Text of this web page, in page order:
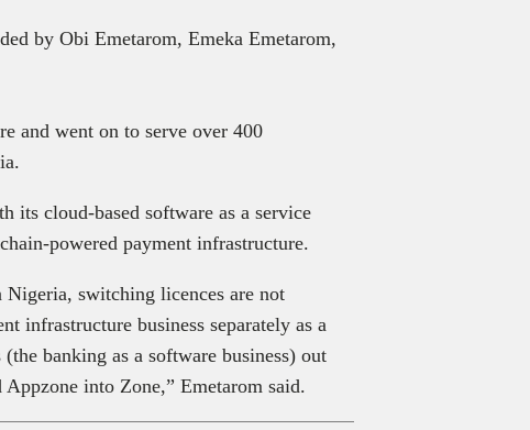
by Obi Emetarom, Emeka Emetarom,
and went on to serve over 400
its cloud-based software as a service
powered payment infrastructure.
switching licences are not
infrastructure business separately as a
banking as a software business) out
into Zone,” Emetarom said.